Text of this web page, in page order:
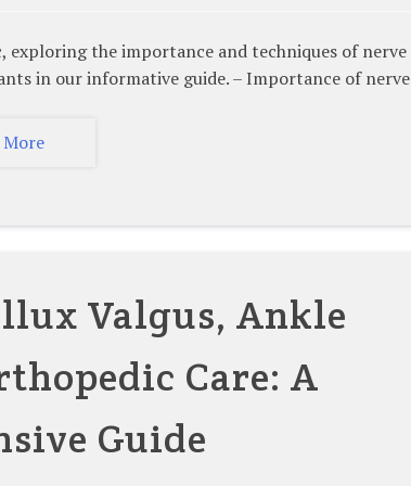
exploring the importance and techniques of nerve
in our informative guide. – Importance of
More
Valgus, Ankle
Care: A
Guide